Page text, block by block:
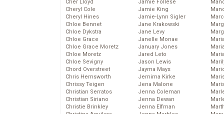
Cher Lloyd
Cheryl Cole
Cheryl Hines
Chloe Bennet
Chloe Dykstra
Chloe Grace
Chloe Grace Moretz
Chloe Moretz
Chloe Sevigny
Chord Overstreet
Chris Hemsworth
Chrissy Teigen
Christian Serratos
Christian Siriano
Christie Brinkley
Jamie Follese
Jamie King
Jamie-Lynn Sigler
Jane Krakowski
Jane Levy
Janelle Monae
January Jones
Jared Leto
Jason Lewis
Jayma Mays
Jemima Kirke
Jena Malone
Jenna Coleman
Jenna Dewan
Jenna Elfman